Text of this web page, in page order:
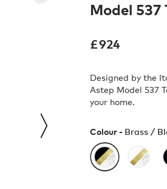
Model 537
£924
Designed by the
Astep Model 537
your home.
Colour - Brass /